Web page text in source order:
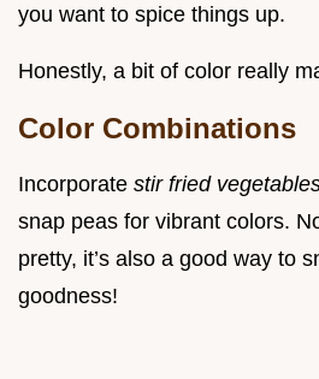
you want to spice things up.
Honestly, a bit of color really
Color Combinations
Incorporate stir fried
snap peas for vibrant colors.
pretty, it’s also a good way to
goodness!